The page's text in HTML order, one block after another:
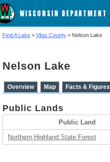
WISCONSIN DEPARTMENT
Find A Lake > Vilas County > Nelson Lake
Nelson Lake
Overview Map Facts & Figures
Public Lands
Public Land
Northern Highland State Forest